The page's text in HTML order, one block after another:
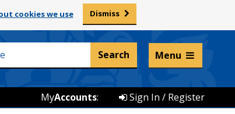
cookies we use Dismiss
Listen and translate
Menu
Sign In / Register
MyAccounts: